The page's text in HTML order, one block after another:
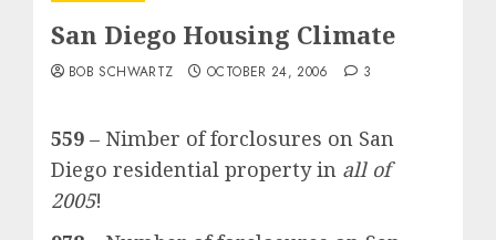
San Diego Housing Climate
BOB SCHWARTZ OCTOBER 24, 2006 3
559 – Nimber of forclosures on San
Diego residential property in all of
2005!